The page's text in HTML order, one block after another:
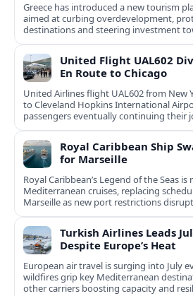
Greece has introduced a new tourism
aimed at curbing overdevelopment,
destinations and steering investment
less saturated areas.
United Flight UAL602
En Route to Chicago
United Airlines flight UAL602 from New
to Cleveland Hopkins International
passengers eventually continuing their
Royal Caribbean Ship
for Marseille
Royal Caribbean’s Legend of the Seas
Mediterranean cruises, replacing
Marseille as new port restrictions
Turkish Airlines Leads
Despite Europe’s Heat
European air travel is surging into July
wildfires grip key Mediterranean
other carriers boosting capacity and